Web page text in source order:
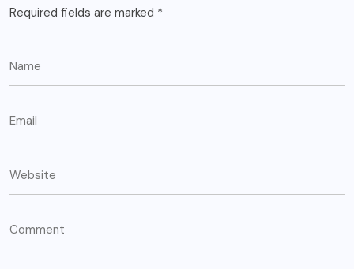
Required fields are marked *